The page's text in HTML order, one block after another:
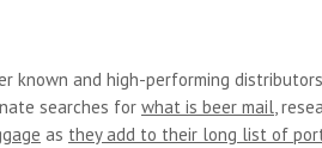
known and high-performing
searches for what is beer mail ,
as they add to their long list of